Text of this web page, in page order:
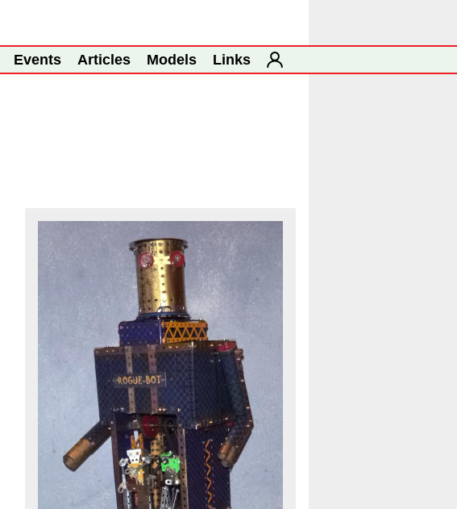
Events Articles Models Links